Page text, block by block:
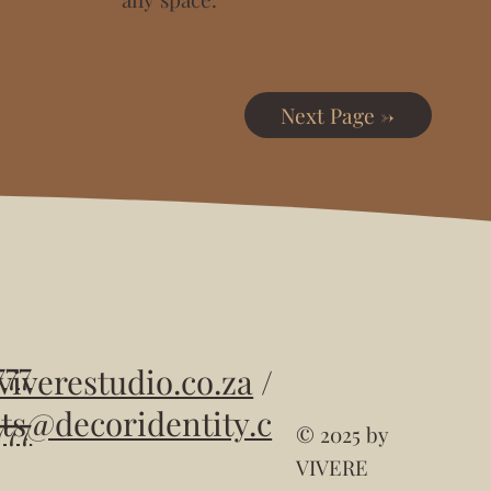
Next Page ->
/
@decoridentity.c
© 2025 by
VIVERE